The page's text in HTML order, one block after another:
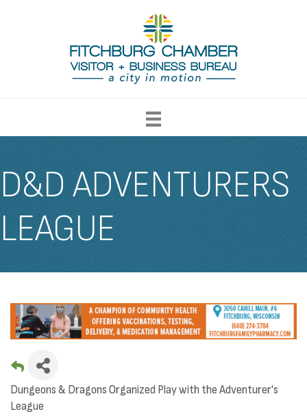
D&D ADVENTURERS
LEAGUE
Dungeons & Dragons Organized Play with the Adventurer's
League